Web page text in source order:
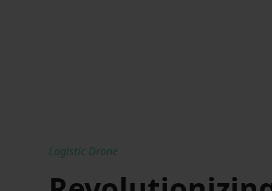
Logistic Drone